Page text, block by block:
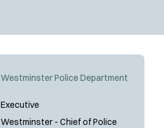
Westminster Police Department
Executive
Westminster - Chief of Police